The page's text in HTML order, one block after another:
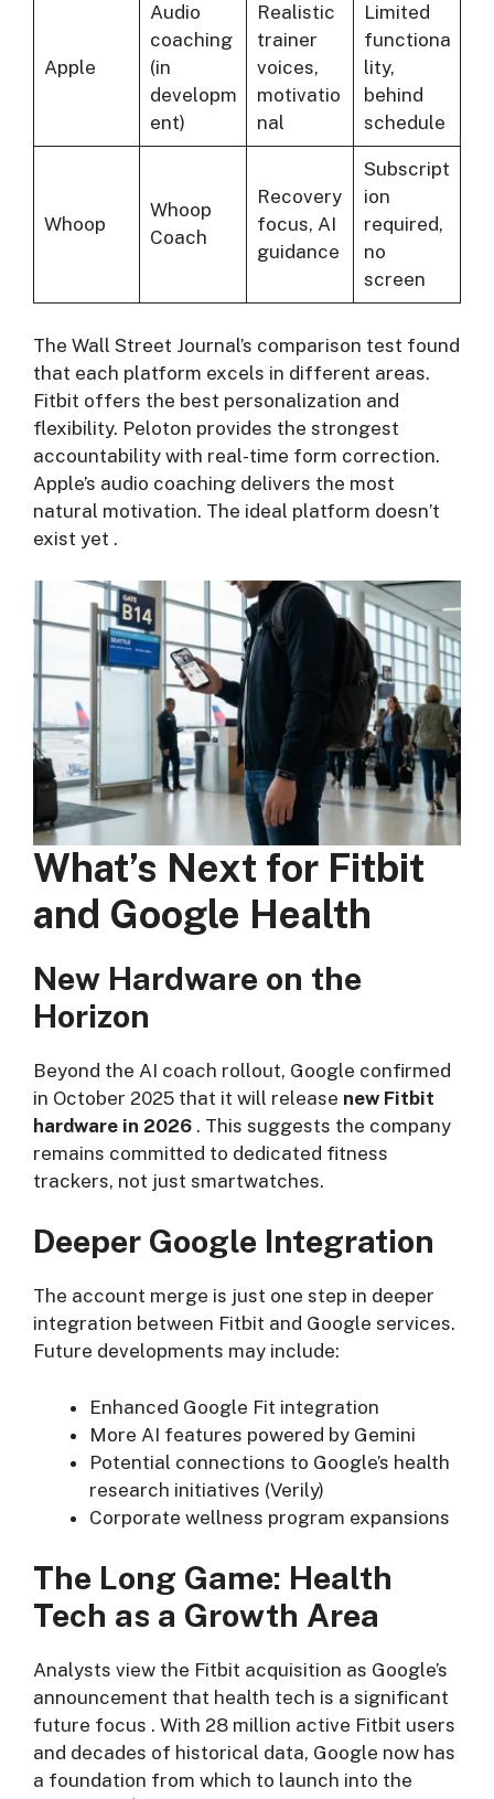
Apple
Audio
coaching
(in
developm
ent)
Realistic
trainer
voices,
motivatio
nal
Limited
functiona
lity,
behind
schedule
Whoop
Whoop
Coach
Recovery
focus, AI
guidance
Subscript
ion
required,
no
screen
The Wall Street Journal’s comparison test found
that each platform excels in different areas.
Fitbit offers the best personalization and
flexibility. Peloton provides the strongest
accountability with real-time form correction.
Apple’s audio coaching delivers the most
natural motivation. The ideal platform doesn’t
exist yet .
What’s Next for Fitbit
and Google Health
New Hardware on the
Horizon
Beyond the AI coach rollout, Google confirmed
in October 2025 that it will release new Fitbit
hardware in 2026 . This suggests the company
remains committed to dedicated fitness
trackers, not just smartwatches.
Deeper Google Integration
The account merge is just one step in deeper
integration between Fitbit and Google services.
Future developments may include:
Enhanced Google Fit integration
More AI features powered by Gemini
Potential connections to Google’s health
research initiatives (Verily)
Corporate wellness program expansions
The Long Game: Health
Tech as a Growth Area
Analysts view the Fitbit acquisition as Google’s
announcement that health tech is a significant
future focus . With 28 million active Fitbit users
and decades of historical data, Google now has
a foundation from which to launch into the